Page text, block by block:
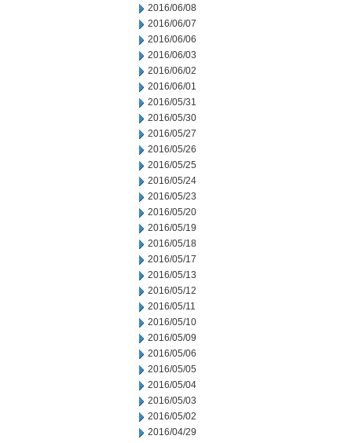
2016/06/08
2016/06/07
2016/06/06
2016/06/03
2016/06/02
2016/06/01
2016/05/31
2016/05/30
2016/05/27
2016/05/26
2016/05/25
2016/05/24
2016/05/23
2016/05/20
2016/05/19
2016/05/18
2016/05/17
2016/05/13
2016/05/12
2016/05/11
2016/05/10
2016/05/09
2016/05/06
2016/05/05
2016/05/04
2016/05/03
2016/05/02
2016/04/29